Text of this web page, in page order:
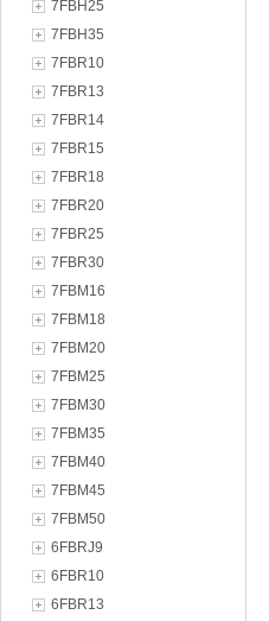
7FBH25
7FBH35
7FBR10
7FBR13
7FBR14
7FBR15
7FBR18
7FBR20
7FBR25
7FBR30
7FBM16
7FBM18
7FBM20
7FBM25
7FBM30
7FBM35
7FBM40
7FBM45
7FBM50
6FBRJ9
6FBR10
6FBR13